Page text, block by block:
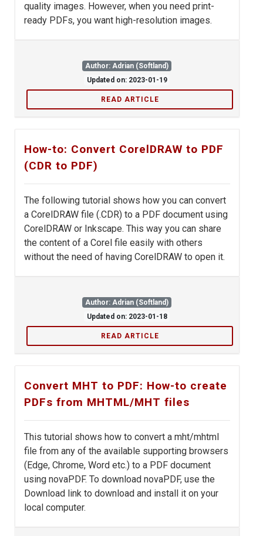
quality images. However, when you need print-
ready PDFs, you want high-resolution images.
Author: Adrian (Softland)
Updated on: 2023-01-19
READ ARTICLE
How-to: Convert CorelDRAW to PDF
(CDR to PDF)
The following tutorial shows how you can convert
a CorelDRAW file (.CDR) to a PDF document using
CorelDRAW or Inkscape. This way you can share
the content of a Corel file easily with others
without the need of having CorelDRAW to open it.
Author: Adrian (Softland)
Updated on: 2023-01-18
READ ARTICLE
Convert MHT to PDF: How-to create
PDFs from MHTML/MHT files
This tutorial shows how to convert a mht/mhtml
file from any of the available supporting browsers
(Edge, Chrome, Word etc.) to a PDF document
using novaPDF. To download novaPDF, use the
Download link to download and install it on your
local computer.